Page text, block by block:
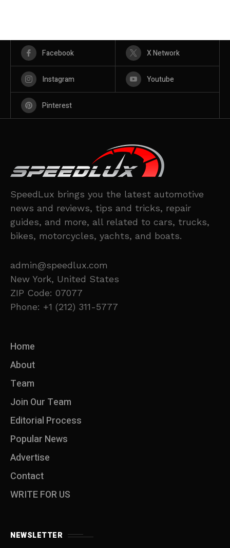
Facebook X Network
Instagram Youtube
Pinterest
SpeedLux brings you the latest automotive
news and reviews, tips and tricks, repair
guides, and more, all related to cars, trucks,
bikes, motorcycles, yachts, and boats.
admin@speedlux.com
New York, United States
ZIP Code: 07077
Phone: +1 (212) 311-5777
Home
About
Team
Join Our Team
Editorial Process
Popular News
Advertise
Contact
WRITE FOR US
NEWSLETTER